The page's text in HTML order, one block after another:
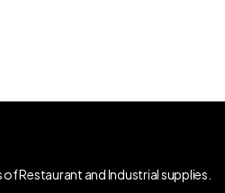
Restaurant and Industrial supplies.